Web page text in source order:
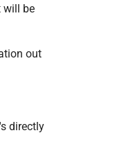
will be
out
directly